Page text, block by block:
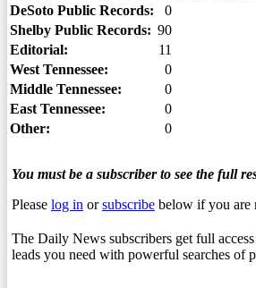
DeSoto Public Records:
0
Shelby Public Records: 90
Editorial:
11
West Tennessee:
0
Middle Tennessee:
0
East Tennessee:
0
Other:
0
You must be a subscriber to see the full
Please log in orsubscribe below if you are
The Daily News subscribers get full
leads you need with powerful searches of